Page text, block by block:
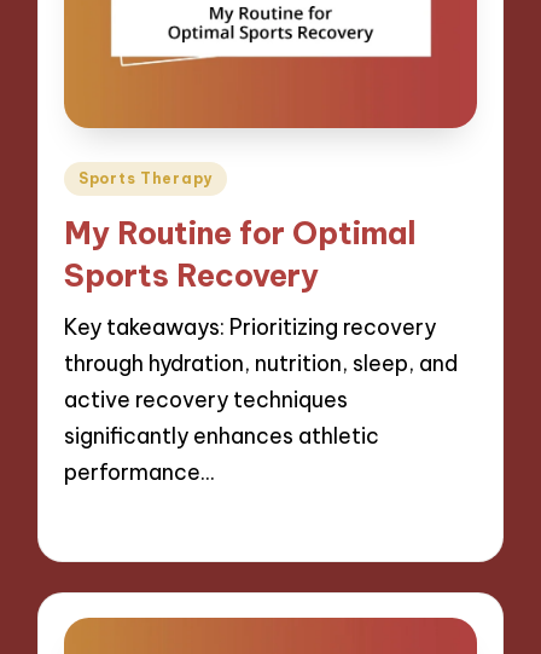
Posted
Sports Therapy
My Routine for Optimal
Sports Recovery
Key takeaways: Prioritizing recovery
through hydration, nutrition, sleep, and
active recovery techniques
significantly enhances athletic
performance…